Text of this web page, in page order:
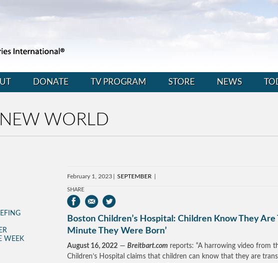
DONATE TV PROGRAM STORE NEWS
WORLD
February 1, 2023 SEPTEMBER
SHARE
Boston Children’s Hospital: Children Know They Are
Minute They Were Born’
August 16, 2022 — Breitbart.com reports: “A harrowing video from
Children’s Hospital claims that children can know that they are
WEEK